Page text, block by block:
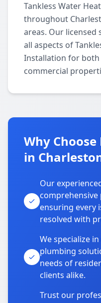
Tankless Water
throughout
areas. Our licensed
all aspects of
Installation for
commercial
Why
in
Our
ensuring every
resolved with
We specialize
plumbing
needs of
clients alike.
Trust our